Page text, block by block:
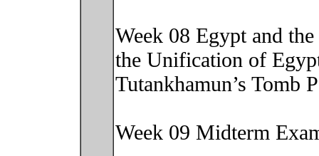
Week 08 Egypt and
the Unification of
Tutankhamun’s Tomb
Week 09 Midterm